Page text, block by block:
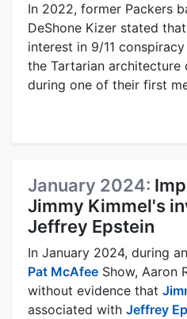
In 2022, former Packers
DeShone Kizer stated
interest in 9/11
the Tartarian architecture
during one of their first
January 2024:
Jimmy Kimmel's
Jeffrey Epstein
In January 2024, during
Pat McAfee Show, Aaron
without evidence that
associated with Jeffrey